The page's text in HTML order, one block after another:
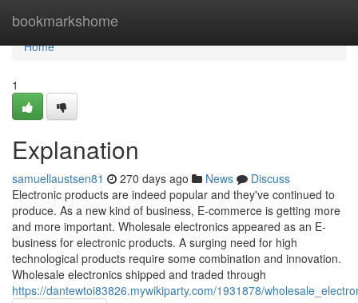
bookmarkshome
Home
Home
1
Explanation
samuellaustsen81 270 days ago News
Discuss
Electronic products are indeed popular and they've continued to
produce. As a new kind of business, E-commerce is getting more
and more important. Wholesale electronics appeared as an E-
business for electronic products. A surging need for high
technological products require some combination and innovation.
Wholesale electronics shipped and traded through
https://dantewtoi83826.mywikiparty.com/1931878/